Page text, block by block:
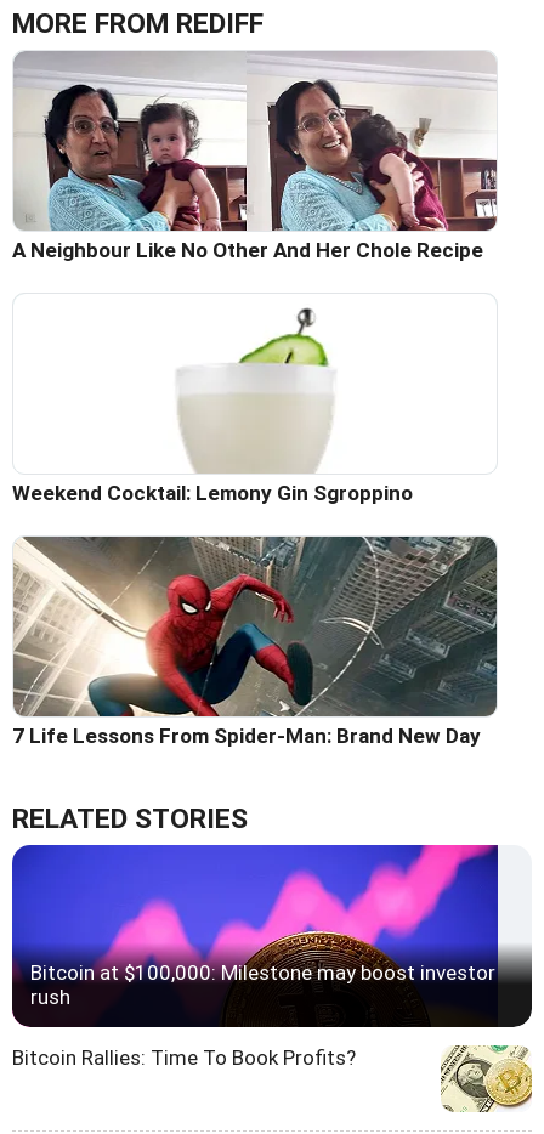
MORE FROM REDIFF
A Neighbour Like No Other And Her Chole Recipe
Weekend Cocktail: Lemony Gin Sgroppino
7 Life Lessons From Spider-Man: Brand New Day
RELATED STORIES
Bitcoin at $100,000: Milestone may boost investor
rush
Bitcoin Rallies: Time To Book Profits?